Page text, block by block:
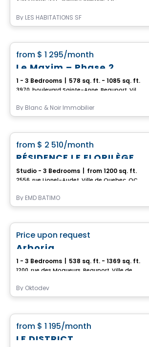
By LES HABITATIONS SF
from $ 1 295/month
Le Maxim – Phase 2
1 - 3 Bedrooms 578 sq. ft. - 1085 sq. ft.
By Blanc & Noir Immobilier
from $ 2 510/month
RÉSIDENCE LE FLORILÈGE
Studio - 3 Bedrooms from 1200 sq. ft.
2556, rue Lionel-Audet, Ville de Quebec, QC
By EMD BATIMO
Price upon request
Arboria
1 - 3 Bedrooms 538 sq. ft. - 1369 sq. ft.
By Oktodev
from $ 1 195/month
LE DISTRICT